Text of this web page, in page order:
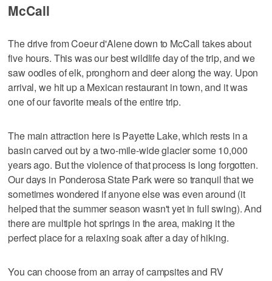
McCall
The drive from Coeur d'Alene down to McCall takes about
five hours. This was our best wildlife day of the trip, and we
saw oodles of elk, pronghorn and deer along the way. Upon
arrival, we hit up a Mexican restaurant in town, and it was
one of our favorite meals of the entire trip.
The main attraction here is Payette Lake, which rests in a
basin carved out by a two-mile-wide glacier some 10,000
years ago. But the violence of that process is long forgotten.
Our days in Ponderosa State Park were so tranquil that we
sometimes wondered if anyone else was even around (it
helped that the summer season wasn't yet in full swing). And
there are multiple hot springs in the area, making it the
perfect place for a relaxing soak after a day of hiking.
You can choose from an array of campsites and RV